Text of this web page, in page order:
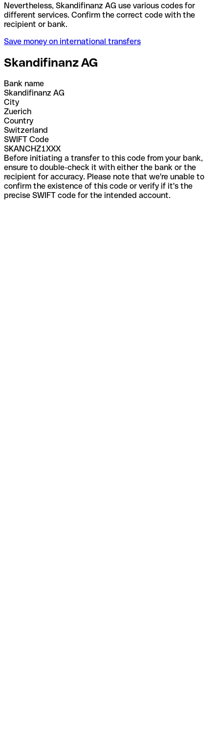
Nevertheless, Skandifinanz AG use various codes for
different services. Confirm the correct code with the
recipient or bank.
Save money on international transfers
Skandifinanz AG
Bank name
Skandifinanz AG
City
Zuerich
Country
Switzerland
SWIFT Code
SKANCHZ1XXX
Before initiating a transfer to this code from your bank,
ensure to double-check it with either the bank or the
recipient for accuracy. Please note that we're unable to
confirm the existence of this code or verify if it's the
precise SWIFT code for the intended account.